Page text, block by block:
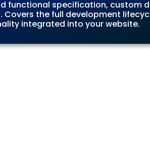
functional specification, custom
the full development
integrated into your website.